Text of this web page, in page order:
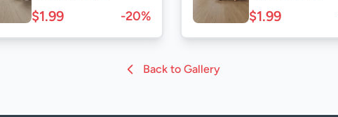
$1.99 -20% $1.99
Back to Gallery